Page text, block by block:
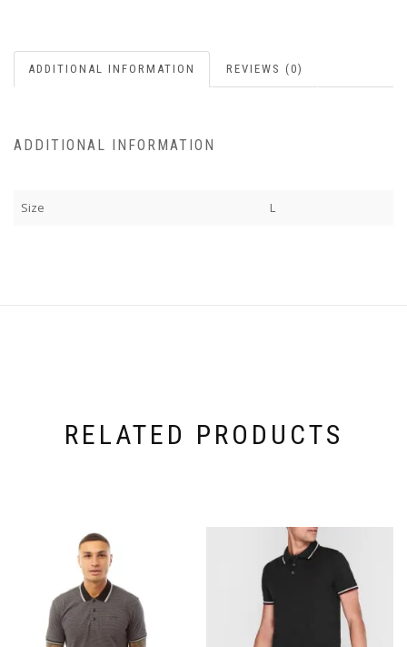
ADDITIONAL INFORMATION REVIEWS (0)
ADDITIONAL INFORMATION
Size L
RELATED PRODUCTS